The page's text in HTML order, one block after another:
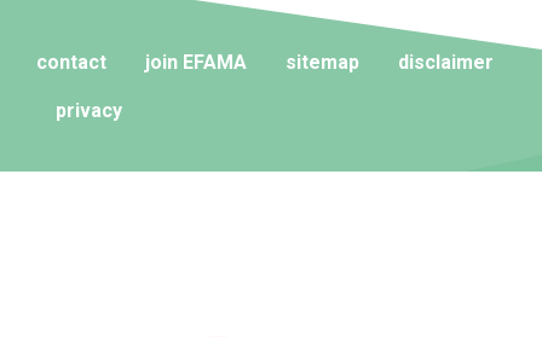
contact join EFAMA sitemap disclaimer
privacy